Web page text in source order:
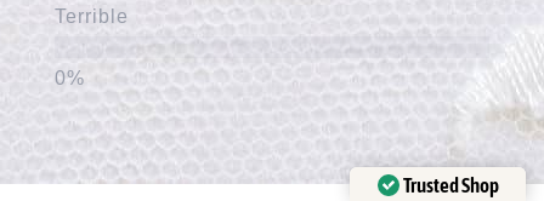
Terrible
Trusted Shop